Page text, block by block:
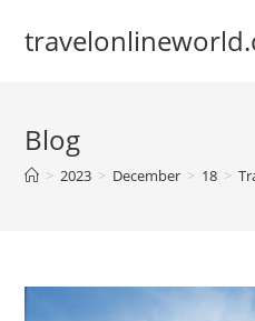
Blog
> 2023 > December > 18 >